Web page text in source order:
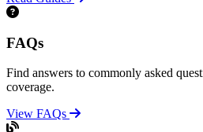
FAQs
Find answers to commonly asked
coverage.
View FAQs